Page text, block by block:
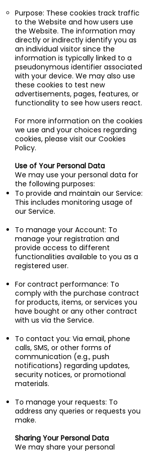
Purpose: These cookies track traffic
to the Website and how users use
the Website. The information may
directly or indirectly identify you as
an individual visitor since the
information is typically linked to a
pseudonymous identifier associated
with your device. We may also use
these cookies to test new
advertisements, pages, features, or
functionality to see how users react.
For more information on the cookies
we use and your choices regarding
cookies, please visit our Cookies
Policy.
Use of Your Personal Data
We may use your personal data for
the following purposes:
To provide and maintain our Service:
This includes monitoring usage of
our Service.
To manage your Account: To
manage your registration and
provide access to different
functionalities available to you as a
registered user.
For contract performance: To
comply with the purchase contract
for products, items, or services you
have bought or any other contract
with us via the Service.
To contact you: Via email, phone
calls, SMS, or other forms of
communication (e.g., push
notifications) regarding updates,
security notices, or promotional
materials.
To manage your requests: To
address any queries or requests you
make.
Sharing Your Personal Data
We may share your personal